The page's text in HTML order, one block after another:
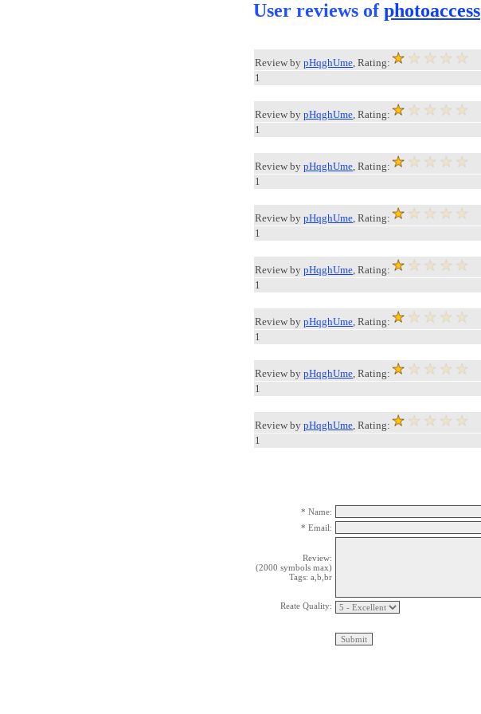
User reviews ofphotoaccess
Review by pHqghUme, Rating:
1
Review by pHqghUme, Rating:
1
Review by pHqghUme, Rating:
1
Review by pHqghUme, Rating:
1
Review by pHqghUme, Rating:
1
Review by pHqghUme, Rating:
1
Review by pHqghUme, Rating:
1
Review by pHqghUme, Rating:
1
* Name:
* Email:
Review:
(2000 symbols max)
Tags: a,b,br
Reate Quality: